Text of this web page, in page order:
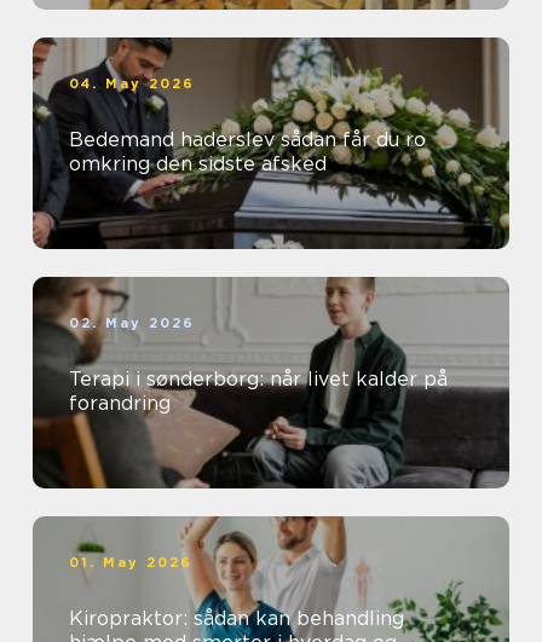
04. May 2026
Bedemand haderslev sådan får du ro
omkring den sidste afsked
02. May 2026
Terapi i sønderborg: når livet kalder på
forandring
01. May 2026
Kiropraktor: sådan kan behandling